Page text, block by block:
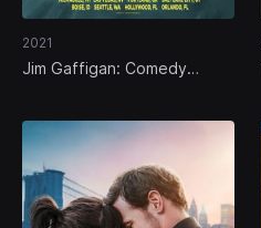
2021
Jim Gaffigan: Comedy